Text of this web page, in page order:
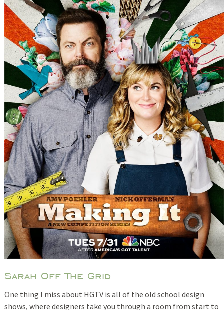
Sarah Off The Grid
One thing I miss about HGTV is all of the old school design
shows, where designers take you through a room from start to